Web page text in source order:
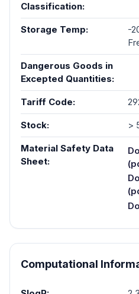
Classification:
Storage Temp:
-
Dangerous Goods in
Excepted Quantities:
Tariff Code:
Stock: >
Material Safety Data
Sheet:
Computational